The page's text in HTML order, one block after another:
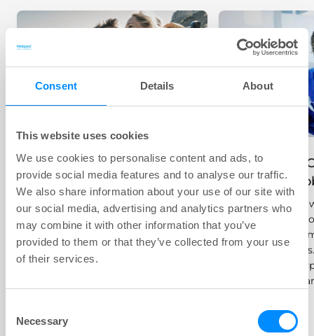
Consent Details About
This website uses cookies
We use cookies to personalise content and ads, to
provide social media features and to analyse our traffic.
We also share information about your use of our site with
our social media, advertising and analytics partners who
may combine it with other information that you’ve
provided to them or that they’ve collected from your use
of their services.
Selection
Necessary
Common Bladder
Problems
Not all urinary issues are the
same, and some, like
incontinence and urinary tract
infections (UTIs), are more
common than you may think.
But there are many treatment
Treatment
Bladder
In this section,
treatment
bladder
being
the different
and how they